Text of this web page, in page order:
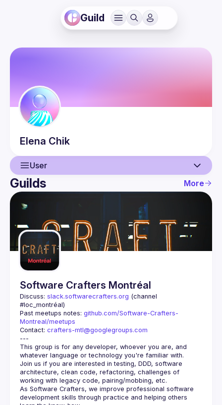
Guild
Elena Chik
User
User
Guilds
Guilds More
Software Crafters Montréal
Discuss: slack.softwarecrafters.org (channel
#loc_montréal)
Past meetups notes: github.com/Software-Crafters-
Montreal/meetups
Contact: crafters-mtl@googlegroups.com
This group is for any developer, whoever you are, and
Join us if you are interested in testing, DDD, software
architecture, clean code, refactoring, challenges of
As Software Crafters, we improve professional software
development skills through practice and helping others